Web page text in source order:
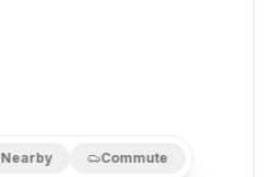
Nearby Commute